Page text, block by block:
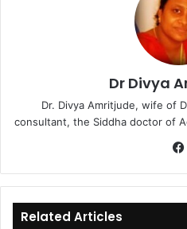
Dr Divya
Dr. Divya Amritjude, wife of
consultant, the Siddha doctor of
Related Articles